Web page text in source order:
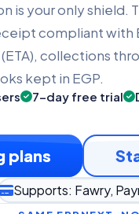
is your only shield.
compliant with
collections
kept in EGP.
7-day free trial
plans
Supports: Fawry,